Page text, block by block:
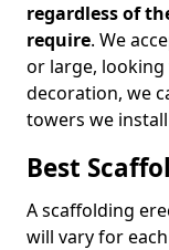
regardless of
require. We
or large,
decoration, we
towers we
Best
A scaffolding
will vary for